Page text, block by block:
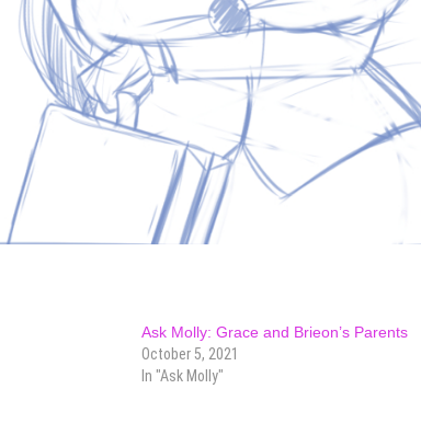
Ask Molly: Grace and Brieon’s Parents
October 5, 2021
In "Ask Molly"